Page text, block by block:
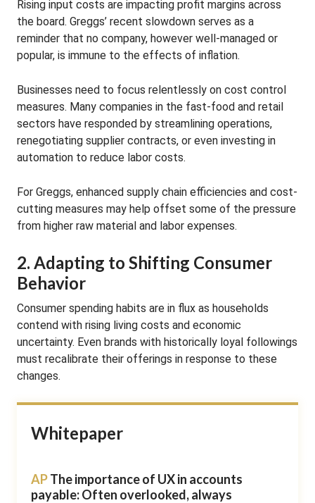
Rising input costs are impacting profit margins across
the board. Greggs’ recent slowdown serves as a
reminder that no company, however well-managed or
popular, is immune to the effects of inflation.
Businesses need to focus relentlessly on cost control
measures. Many companies in the fast-food and retail
sectors have responded by streamlining operations,
renegotiating supplier contracts, or even investing in
automation to reduce labor costs.
For Greggs, enhanced supply chain efficiencies and cost-
cutting measures may help offset some of the pressure
from higher raw material and labor expenses.
2. Adapting to Shifting Consumer
Behavior
Consumer spending habits are in flux as households
contend with rising living costs and economic
uncertainty. Even brands with historically loyal followings
must recalibrate their offerings in response to these
changes.
Whitepaper
APThe importance of UX in accounts
payable: Often overlooked, always